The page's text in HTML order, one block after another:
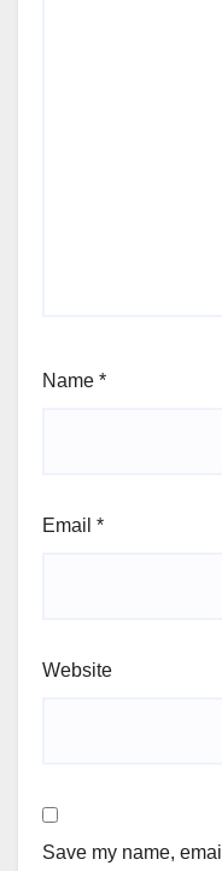
Name *
Email *
Website
Save my name,